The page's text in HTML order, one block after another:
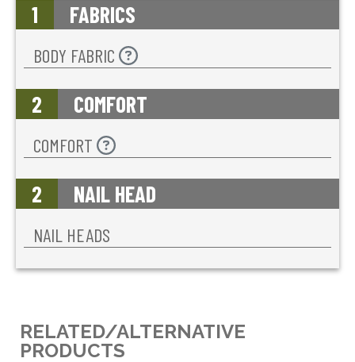
1 FABRICS
BODY FABRIC
2 COMFORT
COMFORT
2 NAIL HEAD
NAIL HEADS
RELATED/ALTERNATIVE
PRODUCTS